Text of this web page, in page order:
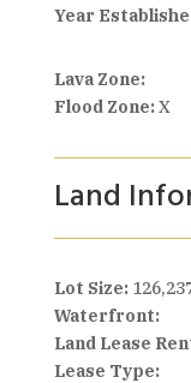
Year
Lava Zone:
Flood Zone:X
Land
Lot Size:
Waterfront:
Land Lease
Lease Type: